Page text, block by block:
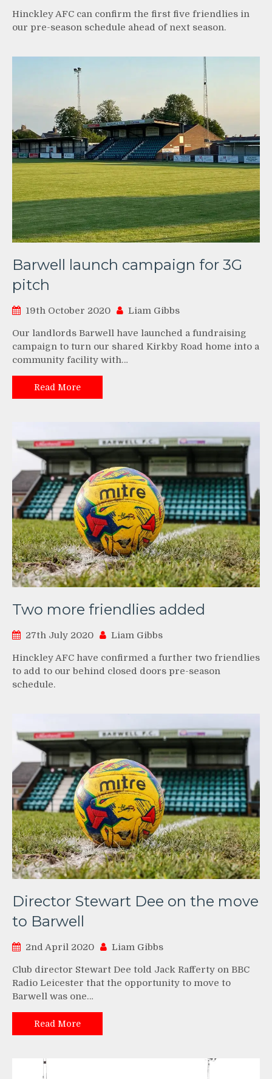
Hinckley AFC can confirm the first five friendlies in
our pre-season schedule ahead of next season.
Barwell launch campaign for 3G
pitch
19th October 2020 Liam Gibbs
Our landlords Barwell have launched a fundraising
campaign to turn our shared Kirkby Road home into a
community facility with…
Read More
Two more friendlies added
27th July 2020 Liam Gibbs
Hinckley AFC have confirmed a further two friendlies
to add to our behind closed doors pre-season
schedule.
Director Stewart Dee on the move
to Barwell
2nd April 2020 Liam Gibbs
Club director Stewart Dee told Jack Rafferty on BBC
Radio Leicester that the opportunity to move to
Barwell was one…
Read More